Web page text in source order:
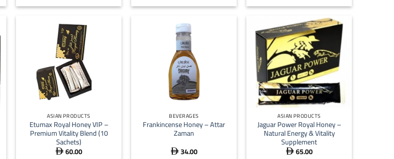
ASIAN PRODUCTS
Etumax Royal Honey VIP –
Premium Vitality Blend (10
Sachets)
 60.00
BEVERAGES
Frankincense Honey – Attar
Zaman
 34.00
+
ASIAN PRODUCTS
Jaguar Power Royal Honey –
Natural Energy & Vitality
Supplement
 65.00